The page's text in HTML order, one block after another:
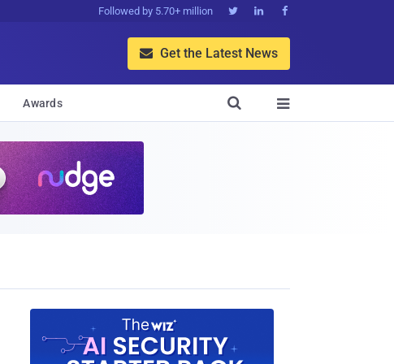
Followed by 5.70+ million   
 Get the Latest News
Awards 
